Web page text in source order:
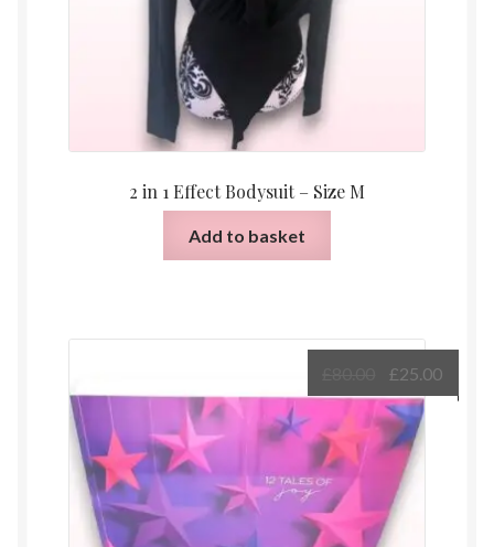
2 in 1 Effect Bodysuit – Size M
Add to basket
Original
price
was:
£80.00.
£25.00
price